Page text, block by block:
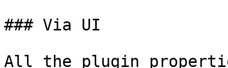
### Via UI
All the plugin